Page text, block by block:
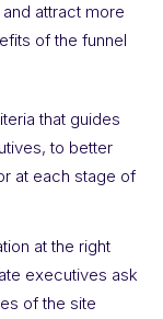
attract more
of the funnel
that guides
to better
at each stage of
at the right
executives ask
of the site